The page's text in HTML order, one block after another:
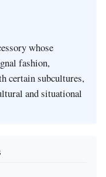
whose
fashion,
certain subcultures,
and situational